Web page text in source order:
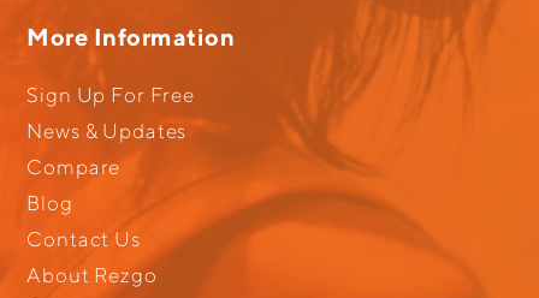
More Information
Sign Up For Free
News & Updates
Compare
Blog
Contact Us
About Rezgo